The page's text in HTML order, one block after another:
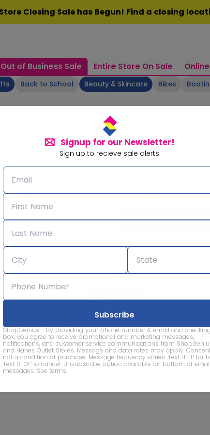
Signup for our Newsletter!
Sign up to recieve sale alerts
ShopGenius - By providing your phone number & email and
box, you agree to receive promotional and marketing messages,
notifications, and customer service communications from
and Hanes Outlet Stores. Message and data rates may apply.
not a condition of purchase. Message frequency varies. Text HELP for
Text STOP to cancel. Unsubscribe option available on bottom of email
messages. See terms.
Closing Sale has Begun! Find a closing
of Business Sale Entire Store On Sale
Back to School Beauty & Skincare Bikes
Signup for our Newsletter!Subscribe for sale
We care about the protection of your data. Read ourPrivacy
Terms
company names are property of their respective owners
marks and company names does not imply affiliation,
of this website.
© 2026 ShopGenius - The smartest way to find sales